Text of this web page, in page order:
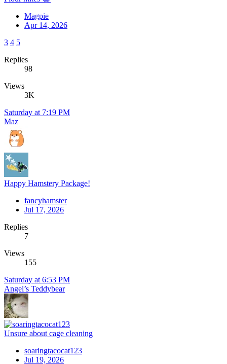
Magpie
Apr 14, 2026
3 4 5
Replies
98
Views
3K
Saturday at 7:19 PM
Maz
Happy Hamstery Package!
fancyhamster
Jul 17, 2026
Replies
7
Views
155
Saturday at 6:53 PM
Angel’s Teddybear
Unsure about cage cleaning
soaringtacocat123
Jul 19, 2026